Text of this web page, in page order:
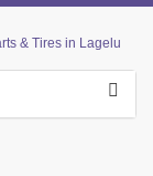
& Tires in Lagelu